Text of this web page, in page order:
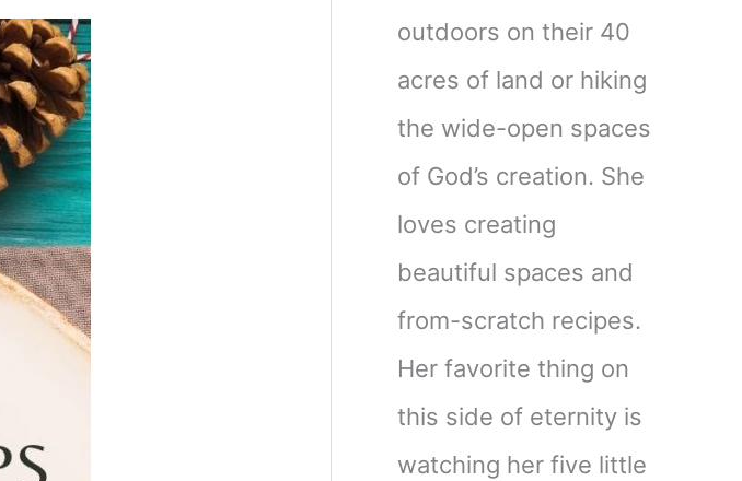
outdoors on their 40
acres of land or hiking
the wide-open spaces
of God’s creation. She
loves creating
beautiful spaces and
from-scratch recipes.
Her favorite thing on
this side of eternity is
watching her five little